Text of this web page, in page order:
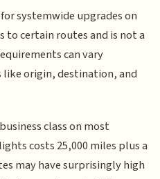
systemwide upgrades on
to certain routes and is not a
can vary
origin, destination, and
class on most
costs 25,000 miles plus a
may have surprisingly high